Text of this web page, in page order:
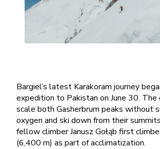
Bargiel’s latest Karakoram journey
expedition to Pakistan on June 30.
scale both Gasherbrum peaks without
oxygen and ski down from their
fellow climber Janusz Gołąb first
(6,400 m) as part of acclimatization.